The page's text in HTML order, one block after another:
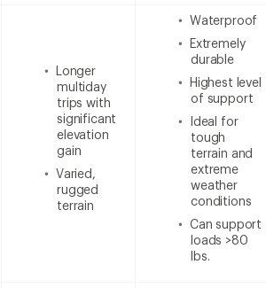
Longer
multiday
trips with
significant
elevation
gain
Varied,
rugged
terrain
Waterproof
Extremely
durable
Highest level
of support
Ideal for
tough
terrain and
extreme
weather
conditions
Can support
loads >80
lbs.